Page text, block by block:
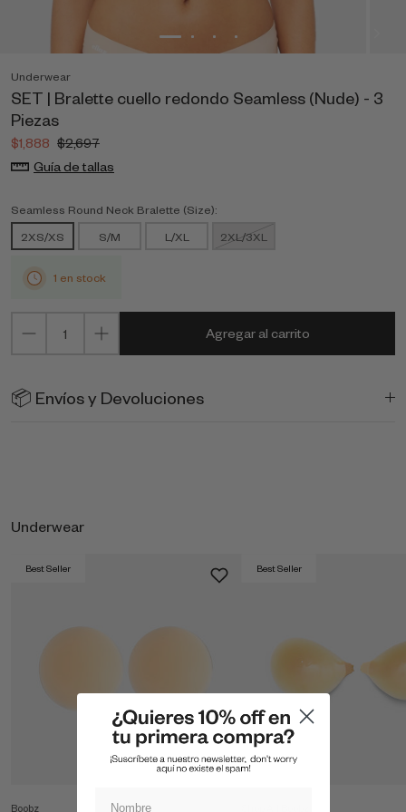
Underwear
SET | Bralette cuello redondo Seamless (Nude) - 3
Piezas
$1,888 $2,697
Guía de tallas
Seamless Round Neck Bralette (Size):
2XS/XS
S/M L/XL 2XL/3XL
1 en stock
Agregar al carrito
📦 Envíos y Devoluciones
Underwear
Best Seller
Boobz
Best Seller